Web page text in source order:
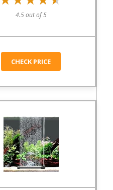
4.5 out of 5
CHECK PRICE